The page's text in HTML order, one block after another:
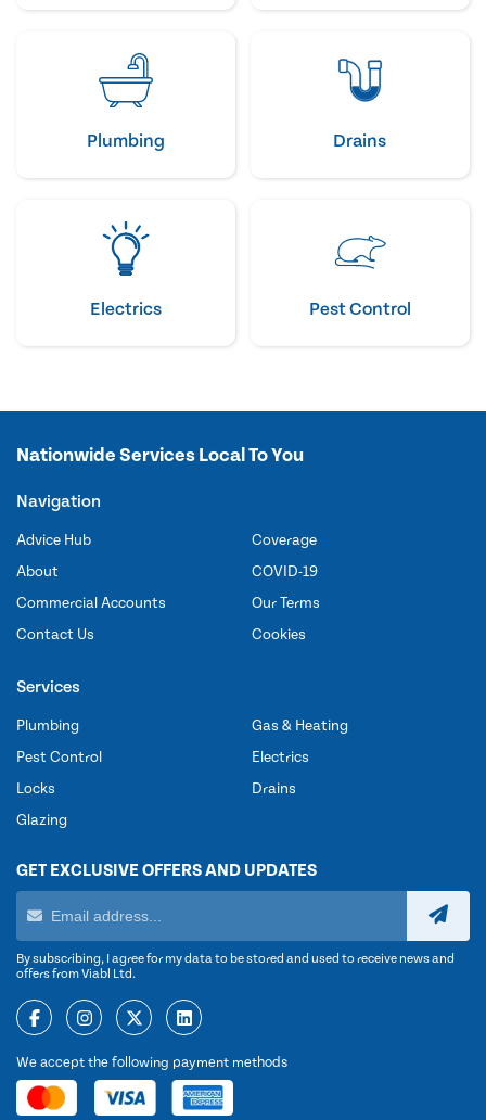
Plumbing Drains
Electrics Pest Control
Nationwide Services Local To You
Navigation
Advice Hub
About
Commercial Accounts
Contact Us
Coverage
COVID-19
Our Terms
Cookies
Services
Plumbing
Pest Control
Locks
Glazing
Gas & Heating
Electrics
Drains
GET EXCLUSIVE OFFERS AND UPDATES
By subscribing, I agree for my data to be stored and used to receive news and
offers from Viabl Ltd.
We accept the following payment methods